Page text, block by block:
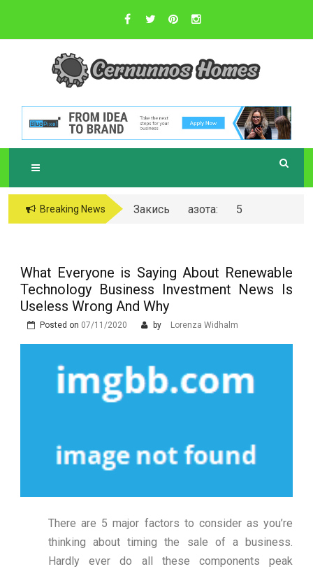
content
CERNUNNOS
Sustainable Business Practices
Breaking News
Закись азота: 5
What Everyone is Saying About Renewable
Technology Business Investment News Is
Useless Wrong And Why
Posted on 07/11/2020 by Lorenza Widhalm
There are 5 major factors to consider as you’re
thinking about timing the sale of a business.
Hardly ever do all these components peak